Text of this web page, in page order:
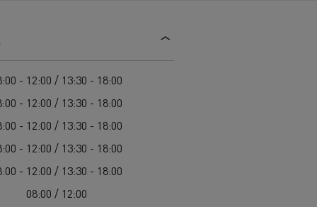
HGV
- 12:00 / 13:30 - 18:00
- 12:00 / 13:30 - 18:00
- 12:00 / 13:30 - 18:00
- 12:00 / 13:30 - 18:00
- 12:00 / 13:30 - 18:00
08:00 / 12:00